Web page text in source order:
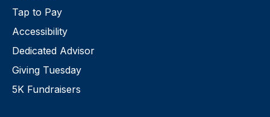
Tap to Pay
Accessibility
Dedicated Advisor
Giving Tuesday
5K Fundraisers